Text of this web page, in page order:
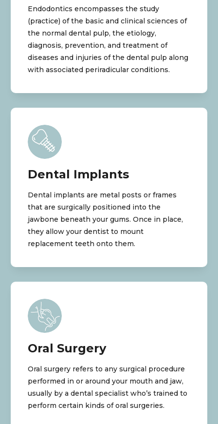
Endodontics encompasses the study
(practice) of the basic and clinical sciences of
the normal dental pulp, the etiology,
diagnosis, prevention, and treatment of
diseases and injuries of the dental pulp along
with associated periradicular conditions.
Dental Implants
Dental implants are metal posts or frames
that are surgically positioned into the
jawbone beneath your gums. Once in place,
they allow your dentist to mount
replacement teeth onto them.
Oral Surgery
Oral surgery refers to any surgical procedure
performed in or around your mouth and jaw,
usually by a dental specialist who’s trained to
perform certain kinds of oral surgeries.